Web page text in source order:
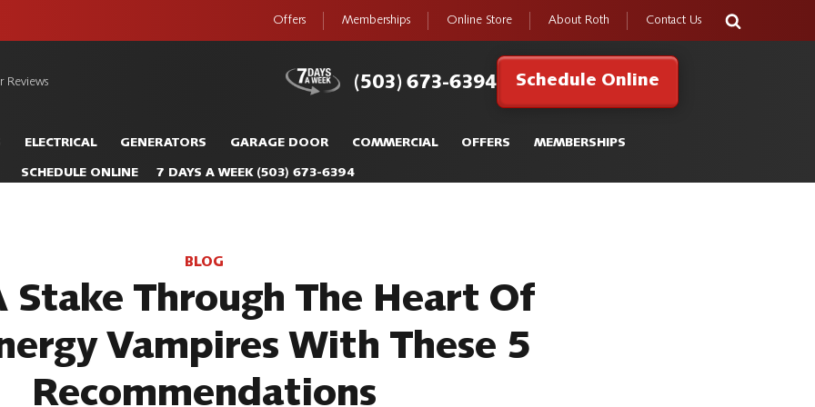
Offers Memberships Online Store About Roth Contact Us
Reviews (503) 673-6394 Schedule Online
ELECTRICAL GENERATORS GARAGE DOOR COMMERCIAL OFFERS MEMBERSHIPS
SCHEDULE ONLINE 7 DAYS A WEEK (503) 673-6394
BLOG
Stake Through The Heart Of
Vampires With These 5
Recommendations